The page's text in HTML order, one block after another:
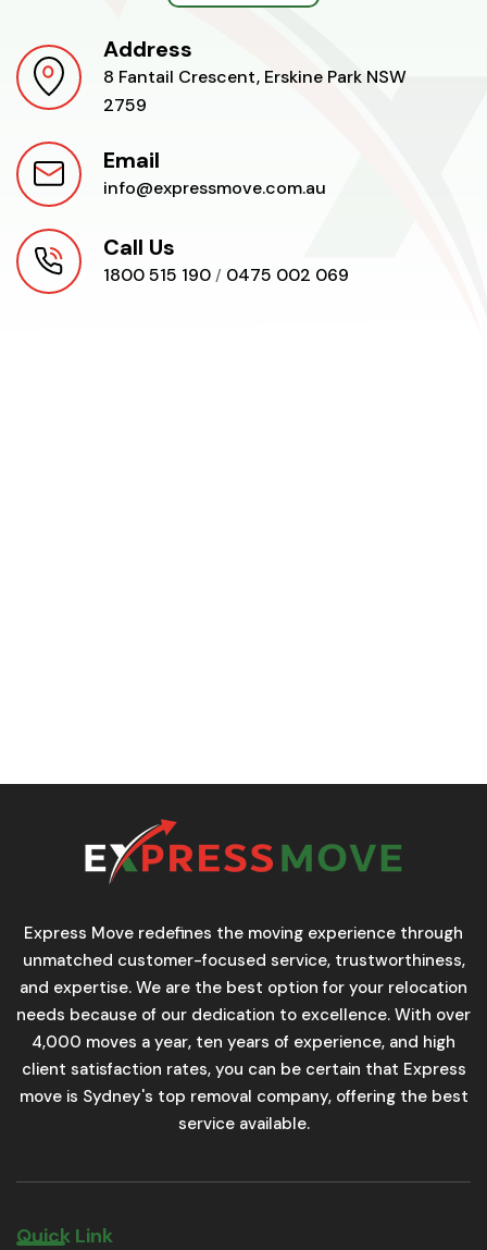
Address
8 Fantail Crescent, Erskine Park NSW
2759
Email
info@expressmove.com.au
Call Us
1800 515 190 / 0475 002 069
Express Move redefines the moving experience through
unmatched customer-focused service, trustworthiness,
and expertise. We are the best option for your relocation
needs because of our dedication to excellence. With over
4,000 moves a year, ten years of experience, and high
client satisfaction rates, you can be certain that Express
move is Sydney's top removal company, offering the best
service available.
Quick Link